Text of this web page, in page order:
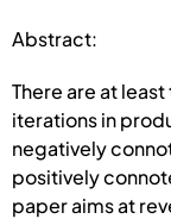
Abstract:
There are at
iterations in
negatively
positively
paper aims at